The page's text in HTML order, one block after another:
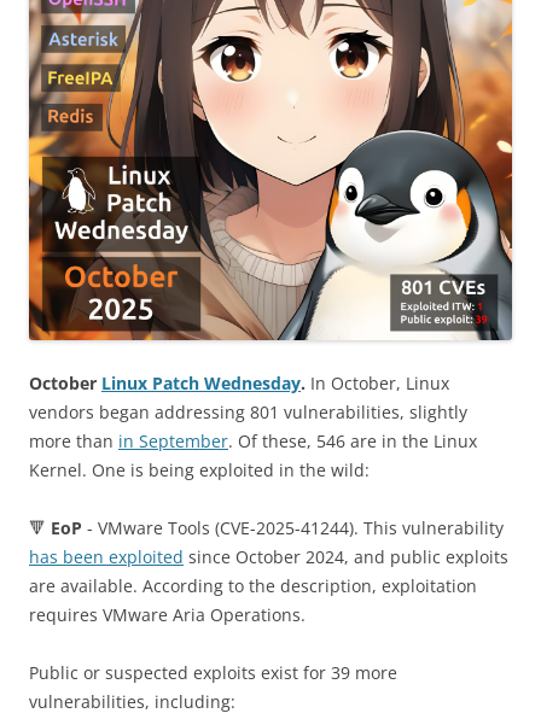
October Linux Patch Wednesday. In October, Linux
vendors began addressing 801 vulnerabilities, slightly
more than in September. Of these, 546 are in the Linux
Kernel. One is being exploited in the wild:
🔻 EoP - VMware Tools (CVE-2025-41244). This vulnerability
has been exploited since October 2024, and public exploits
are available. According to the description, exploitation
requires VMware Aria Operations.
Public or suspected exploits exist for 39 more
vulnerabilities, including: